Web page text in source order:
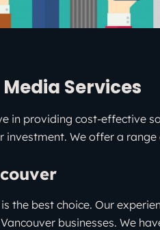
Services
in providing cost-effective
We offer a
the best choice. Our
businesses. We